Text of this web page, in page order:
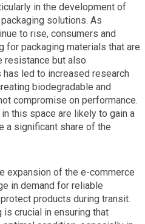
in the development of
solutions. As
to rise, consumers and
for packaging materials that are
resistance but also
led to increased research
biodegradable and
compromise on performance.
this space are likely to gain a
a significant share of the
expansion of the e-commerce
in demand for reliable
products during transit.
crucial in ensuring that